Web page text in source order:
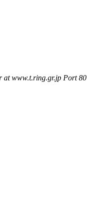
at www.t.ring.gr.jp Port 80